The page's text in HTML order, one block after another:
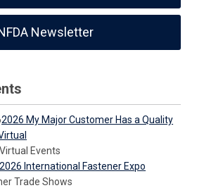
Newsletter
2026 My Major Customer Has a Quality
Events
2026 International Fastener Expo
Trade Shows